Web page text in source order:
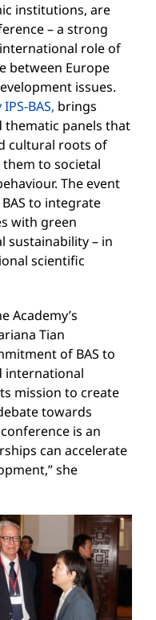
institutions, are
– a strong
role of
between Europe
issues.
BAS, brings
panels that
cultural roots of
to societal
The event
to integrate
with green
sustainability – in
scientific
Academy’s
Tian
of BAS to
international
mission to create
towards
is an
can accelerate
she